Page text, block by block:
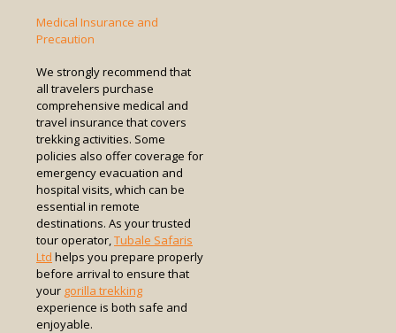
Medical Insurance and
Precaution
We strongly recommend that
all travelers purchase
comprehensive medical and
travel insurance that covers
trekking activities. Some
policies also offer coverage for
emergency evacuation and
hospital visits, which can be
essential in remote
destinations. As your trusted
tour operator,Tubale Safaris
Ltd helps you prepare properly
before arrival to ensure that
your gorilla trekking
experience is both safe and
enjoyable.